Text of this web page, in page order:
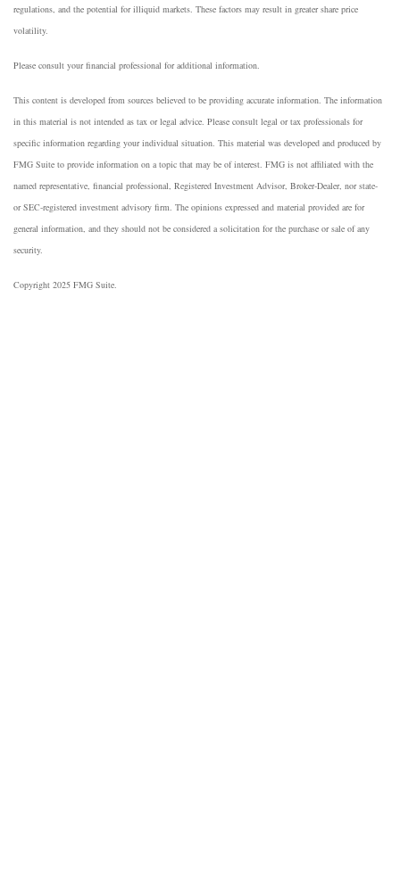
regulations, and the potential for illiquid markets. These factors may result in greater share price
volatility.
Please consult your financial professional for additional information.
This content is developed from sources believed to be providing accurate information. The information
in this material is not intended as tax or legal advice. Please consult legal or tax professionals for
specific information regarding your individual situation. This material was developed and produced by
FMG Suite to provide information on a topic that may be of interest. FMG is not affiliated with the
named representative, financial professional, Registered Investment Advisor, Broker-Dealer, nor state-
or SEC-registered investment advisory firm. The opinions expressed and material provided are for
general information, and they should not be considered a solicitation for the purchase or sale of any
security.
Copyright 2025 FMG Suite.